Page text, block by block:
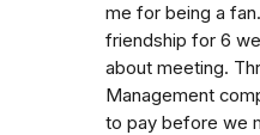
me for being a
friendship for 6
about meeting.
Management
to pay before we